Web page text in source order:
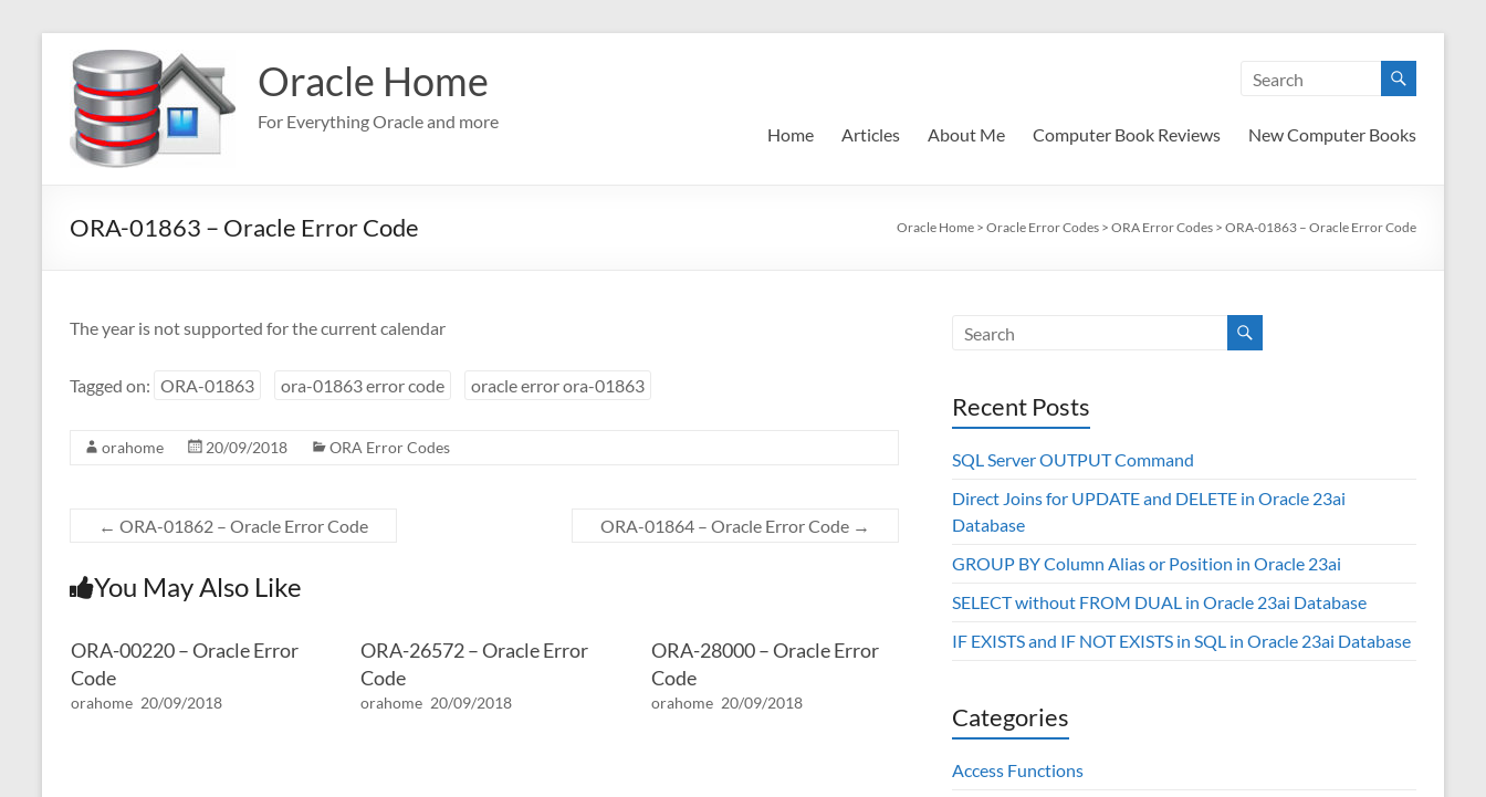
content
Oracle Home
For Everything Oracle and more
Home Articles About Me Computer Book Reviews New Computer Books
ORA-01863 – Oracle Error Code Oracle Home > Oracle Error Codes > ORA Error Codes > ORA-01863 – Oracle Error Code
The year is not supported for the current calendar
Tagged on: ORA-01863 ora-01863 error code oracle error ora-01863
orahome 20/09/2018 ORA Error Codes
← ORA-01862 – Oracle Error Code ORA-01864 – Oracle Error Code →
You May Also Like
ORA-00220 – Oracle Error
Code
orahome 20/09/2018
ORA-26572 – Oracle Error
Code
orahome 20/09/2018
ORA-28000 – Oracle Error
Code
orahome 20/09/2018
Recent Posts
SQL Server OUTPUT Command
Direct Joins for UPDATE and DELETE in Oracle 23ai
Database
GROUP BY Column Alias or Position in Oracle 23ai
SELECT without FROM DUAL in Oracle 23ai Database
IF EXISTS and IF NOT EXISTS in SQL in Oracle 23ai Database
Categories
Access Functions